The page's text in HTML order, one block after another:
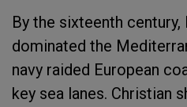
By the sixteenth
dominated the
navy raided European
key sea lanes. Christian